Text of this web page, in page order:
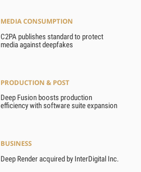
MEDIA CONSUMPTION
C2PA publishes standard to protect
media against deepfakes
PRODUCTION & POST
Deep Fusion boosts production
efficiency with software suite expansion
BUSINESS
Deep Render acquired by InterDigital Inc.